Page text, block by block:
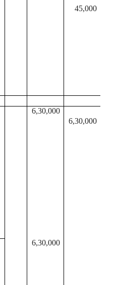
45,000
6,30,000
6,30,000
6,30,000